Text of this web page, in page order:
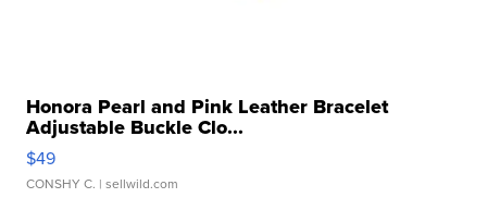
Honora Pearl and Pink Leather Bracelet
Adjustable Buckle Clo...
$49
CONSHY C. | sellwild.com